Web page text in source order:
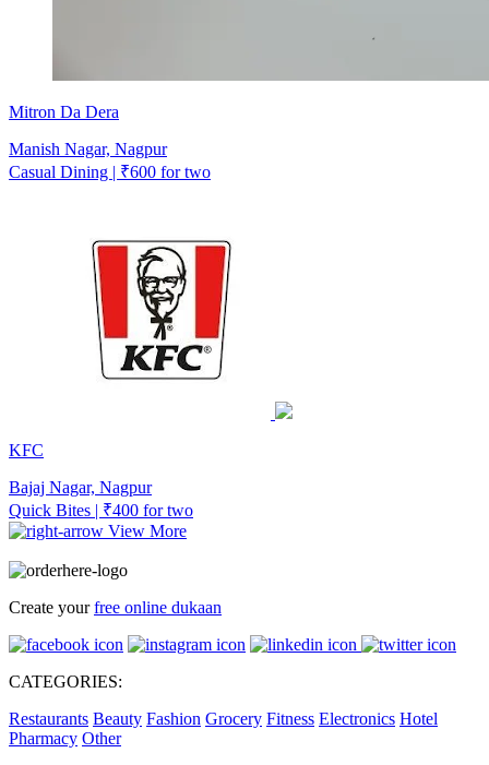
Mitron Da Dera
Manish Nagar, Nagpur
Casual Dining | ₹600 for two
KFC
Bajaj Nagar, Nagpur
Quick Bites | ₹400 for two
View More
Create yourfree online dukaan
CATEGORIES:
Restaurants Beauty Fashion Grocery Fitness Electronics Hotel
Pharmacy Other